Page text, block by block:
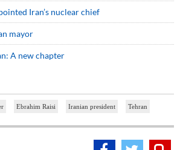
Iran’s nuclear chief
mayor
A new chapter
Ebrahim Raisi Iranian president Tehran